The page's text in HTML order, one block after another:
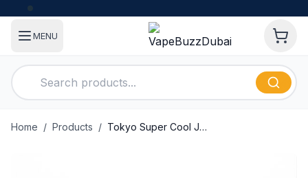
MENU
Home / Products / Tokyo Super Cool Jellyberry 30ml